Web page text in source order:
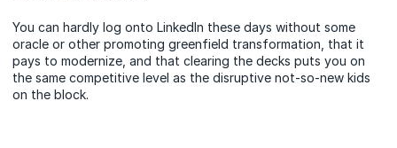
You can hardly log onto LinkedIn these days without some
oracle or other promoting greenfield transformation, that it
pays to modernize, and that clearing the decks puts you on
the same competitive level as the disruptive not-so-new kids
on the block.